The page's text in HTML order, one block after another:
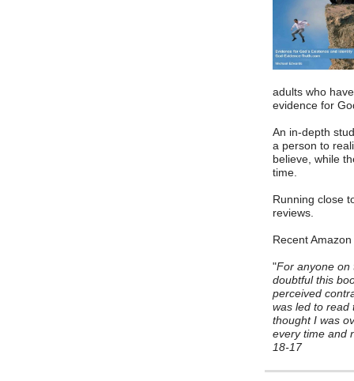
adults who
evidence for
An in-depth
a person to
believe, while
time.
Running close
reviews.
Recent
"For anyone on
doubtful this
perceived
was led to read
thought I was
every time and
18-17